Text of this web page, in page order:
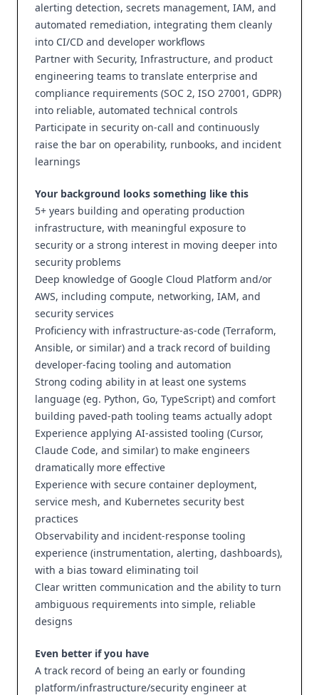
alerting detection, secrets management, IAM, and
automated remediation, integrating them cleanly
into CI/CD and developer workflows
Partner with Security, Infrastructure, and product
engineering teams to translate enterprise and
compliance requirements (SOC 2, ISO 27001, GDPR)
into reliable, automated technical controls
Participate in security on-call and continuously
raise the bar on operability, runbooks, and incident
learnings
Your background looks something like this
5+ years building and operating production
infrastructure, with meaningful exposure to
security or a strong interest in moving deeper into
security problems
Deep knowledge of Google Cloud Platform and/or
AWS, including compute, networking, IAM, and
security services
Proficiency with infrastructure-as-code (Terraform,
Ansible, or similar) and a track record of building
developer-facing tooling and automation
Strong coding ability in at least one systems
language (eg. Python, Go, TypeScript) and comfort
building paved-path tooling teams actually adopt
Experience applying AI-assisted tooling (Cursor,
Claude Code, and similar) to make engineers
dramatically more effective
Experience with secure container deployment,
service mesh, and Kubernetes security best
practices
Observability and incident-response tooling
experience (instrumentation, alerting, dashboards),
with a bias toward eliminating toil
Clear written communication and the ability to turn
ambiguous requirements into simple, reliable
designs
Even better if you have
A track record of being an early or founding
platform/infrastructure/security engineer at